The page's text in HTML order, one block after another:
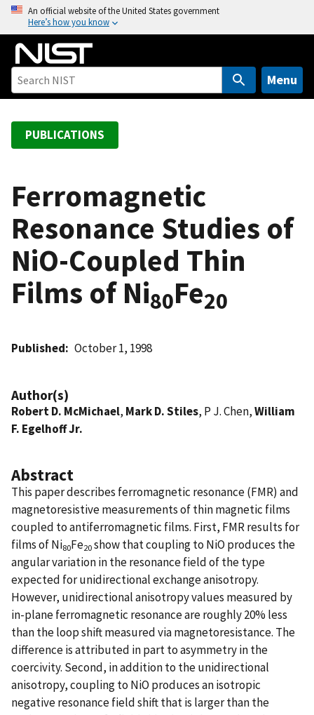
o
An official website of the United States government
Here’s how you know
Menu
PUBLICATIONS
Ferromagnetic
Resonance Studies of
NiO-Coupled Thin
Films of Ni80Fe20
Published October 1, 1998
Author(s)
Robert D. McMichael, Mark D. Stiles, P J. Chen,William
F. Egelhoff Jr.
Abstract
This paper describes ferromagnetic resonance (FMR) and
magnetoresistive measurements of thin magnetic films
coupled to antiferromagnetic films. First, FMR results for
films of Ni80Fe20show that coupling to NiO produces the
angular variation in the resonance field of the type
expected for unidirectional exchange anisotropy.
However, unidirectional anisotropy values measured by
in-plane ferromagnetic resonance are roughly 20% less
than the loop shift measured via magnetoresistance. The
difference is attributed in part to asymmetry in the
coercivity. Second, in addition to the unidirectional
anisotropy, coupling to NiO produces an isotropic
negative resonance field shift that is larger than the